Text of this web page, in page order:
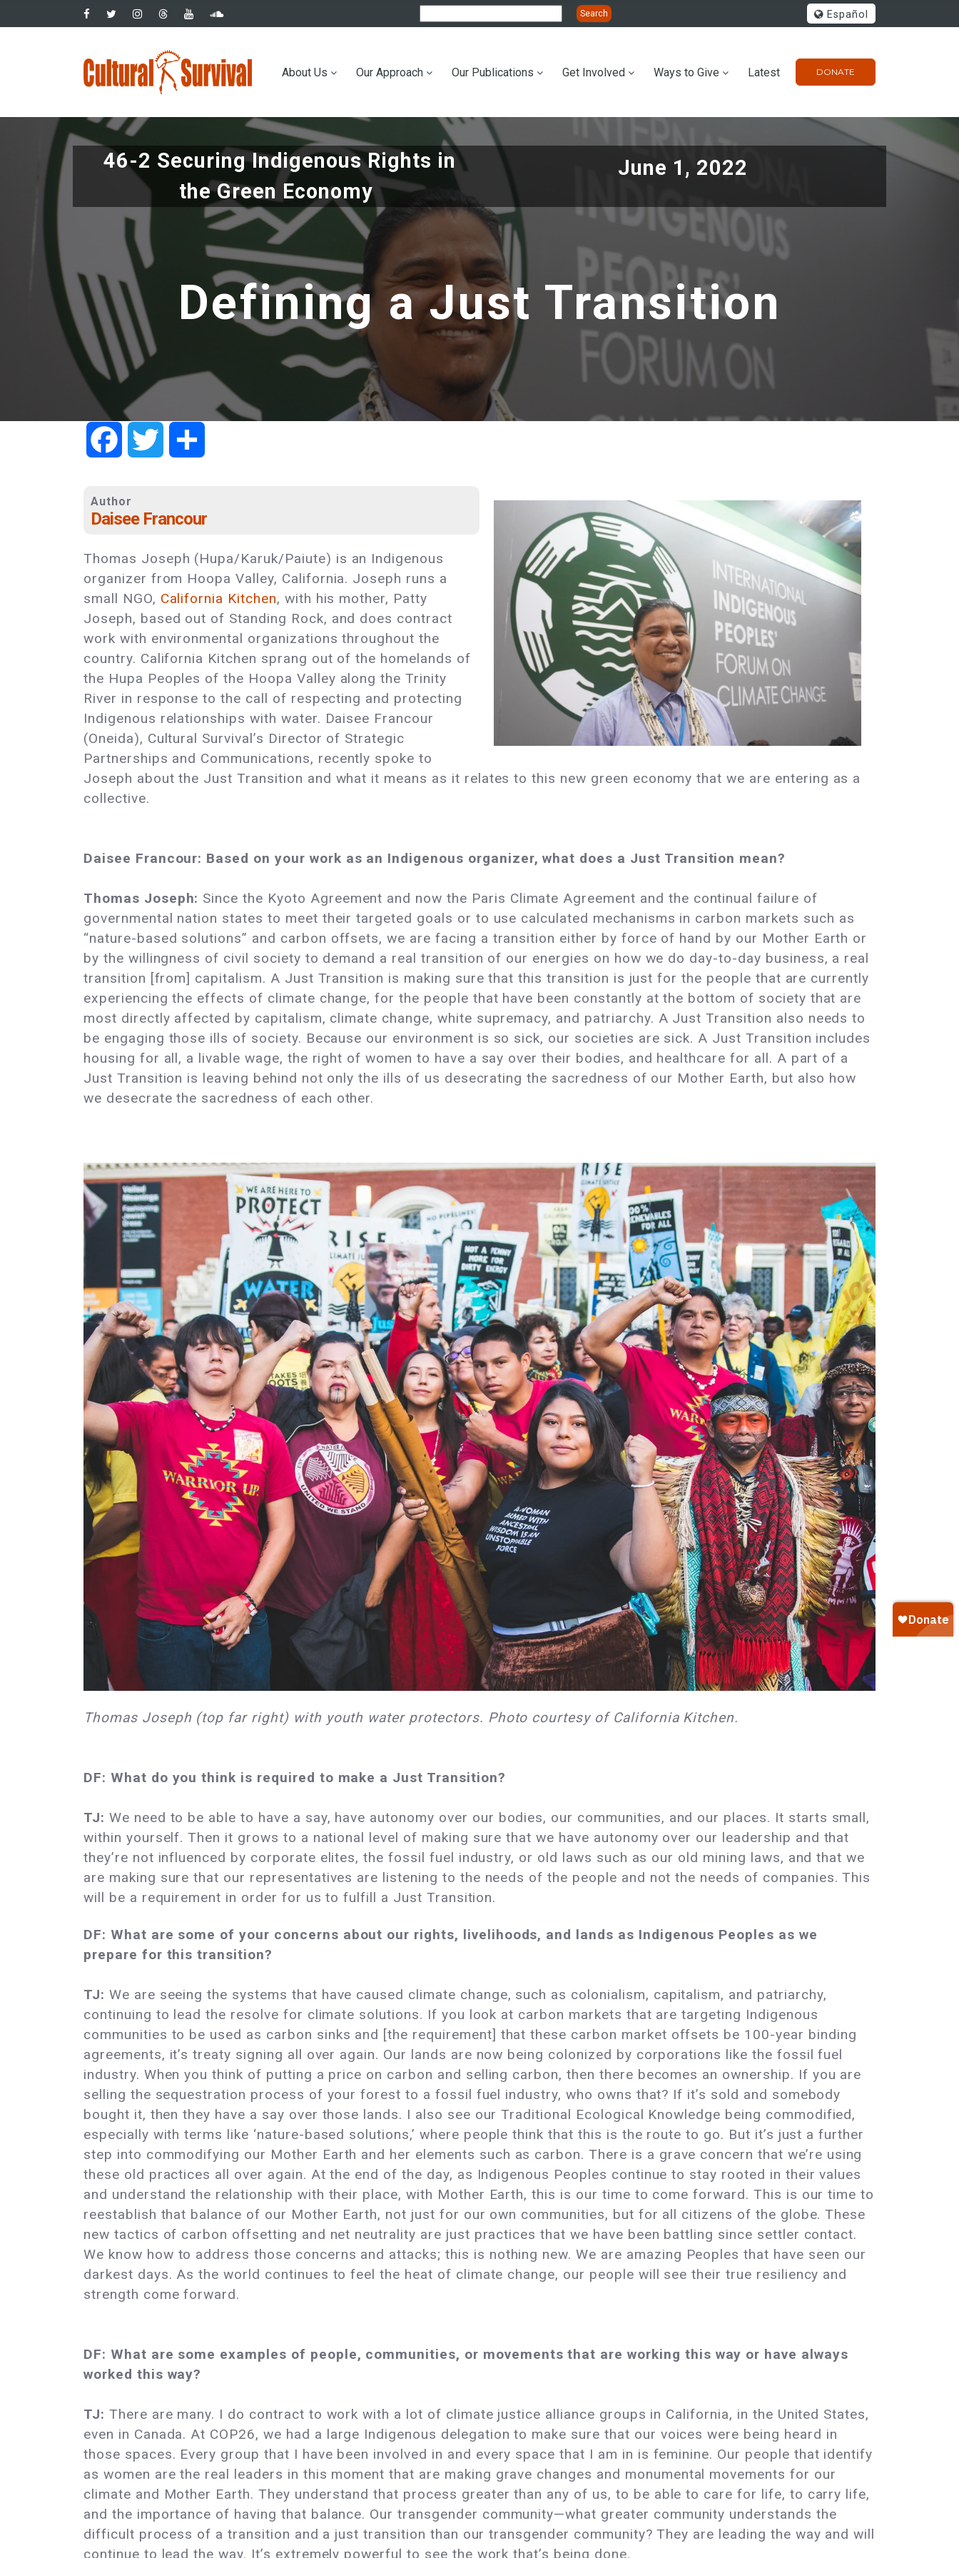
to
Español
DONATE
Main
About Us Our Approach Our Publications Get Involved Ways to Give Latest
46-2 Securing Indigenous Rights in
the Green Economy
June 1, 2022
Defining a Just Transition
FacebookTwitter
Author
Daisee Francour
Thomas Joseph (Hupa/Karuk/Paiute) is an Indigenous
organizer from Hoopa Valley, California. Joseph runs a
small NGO, California Kitchen, with his mother, Patty
Joseph, based out of Standing Rock, and does contract
work with environmental organizations throughout the
country. California Kitchen sprang out of the homelands of
the Hupa Peoples of the Hoopa Valley along the Trinity
River in response to the call of respecting and protecting
Indigenous relationships with water. Daisee Francour
(Oneida), Cultural Survival’s Director of Strategic
Partnerships and Communications, recently spoke to
Joseph about the Just Transition and what it means as it relates to this new green economy that we are entering as a
collective.
Daisee Francour: Based on your work as an Indigenous organizer, what does a Just Transition mean?
Thomas Joseph: Since the Kyoto Agreement and now the Paris Climate Agreement and the continual failure of
governmental nation states to meet their targeted goals or to use calculated mechanisms in carbon markets such as
“nature-based solutions” and carbon offsets, we are facing a transition either by force of hand by our Mother Earth or
by the willingness of civil society to demand a real transition of our energies on how we do day-to-day business, a real
transition [from] capitalism. A Just Transition is making sure that this transition is just for the people that are currently
experiencing the effects of climate change, for the people that have been constantly at the bottom of society that are
most directly affected by capitalism, climate change, white supremacy, and patriarchy. A Just Transition also needs to
be engaging those ills of society. Because our environment is so sick, our societies are sick. A Just Transition includes
housing for all, a livable wage, the right of women to have a say over their bodies, and healthcare for all. A part of a
Just Transition is leaving behind not only the ills of us desecrating the sacredness of our Mother Earth, but also how
we desecrate the sacredness of each other.
Thomas Joseph (top far right) with youth water protectors. Photo courtesy of California Kitchen.
DF: What do you think is required to make a Just Transition?
TJ: We need to be able to have a say, have autonomy over our bodies, our communities, and our places. It starts small,
within yourself. Then it grows to a national level of making sure that we have autonomy over our leadership and that
they’re not influenced by corporate elites, the fossil fuel industry, or old laws such as our old mining laws, and that we
are making sure that our representatives are listening to the needs of the people and not the needs of companies. This
will be a requirement in order for us to fulfill a Just Transition.
DF: What are some of your concerns about our rights, livelihoods, and lands as Indigenous Peoples as we
prepare for this transition?
TJ: We are seeing the systems that have caused climate change, such as colonialism, capitalism, and patriarchy,
continuing to lead the resolve for climate solutions. If you look at carbon markets that are targeting Indigenous
communities to be used as carbon sinks and [the requirement] that these carbon market offsets be 100-year binding
agreements, it’s treaty signing all over again. Our lands are now being colonized by corporations like the fossil fuel
industry. When you think of putting a price on carbon and selling carbon, then there becomes an ownership. If you are
selling the sequestration process of your forest to a fossil fuel industry, who owns that? If it’s sold and somebody
bought it, then they have a say over those lands. I also see our Traditional Ecological Knowledge being commodified,
especially with terms like ‘nature-based solutions,’ where people think that this is the route to go. But it’s just a further
step into commodifying our Mother Earth and her elements such as carbon. There is a grave concern that we’re using
these old practices all over again. At the end of the day, as Indigenous Peoples continue to stay rooted in their values
and understand the relationship with their place, with Mother Earth, this is our time to come forward. This is our time to
reestablish that balance of our Mother Earth, not just for our own communities, but for all citizens of the globe. These
new tactics of carbon offsetting and net neutrality are just practices that we have been battling since settler contact.
We know how to address those concerns and attacks; this is nothing new. We are amazing Peoples that have seen our
darkest days. As the world continues to feel the heat of climate change, our people will see their true resiliency and
strength come forward.
DF: What are some examples of people, communities, or movements that are working this way or have always
worked this way?
TJ: There are many. I do contract to work with a lot of climate justice alliance groups in California, in the United States,
even in Canada. At COP26, we had a large Indigenous delegation to make sure that our voices were being heard in
those spaces. Every group that I have been involved in and every space that I am in is feminine. Our people that identify
as women are the real leaders in this moment that are making grave changes and monumental movements for our
climate and Mother Earth. They understand that process greater than any of us, to be able to care for life, to carry life,
and the importance of having that balance. Our transgender community—what greater community understands the
difficult process of a transition and a just transition than our transgender community? They are leading the way and will
continue to lead the way. It’s extremely powerful to see the work that’s being done.